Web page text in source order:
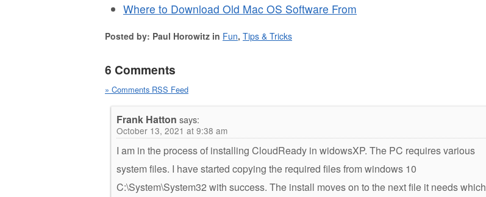
Where to Download Old Mac OS Software From
Posted by: Paul Horowitz in Fun, Tips & Tricks
6 Comments
» Comments RSS Feed
Frank Hatton says:
October 13, 2021 at 9:38 am
I am in the process of installing CloudReady in widowsXP. The PC requires various
system files. I have started copying the required files from windows 10
C:\System\System32 with success. The install moves on to the next file it needs which